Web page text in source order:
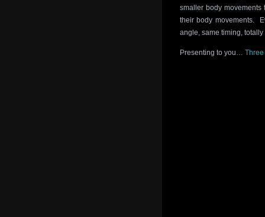
smaller body
their body movements.
angle, same timing,
Presenting to you…